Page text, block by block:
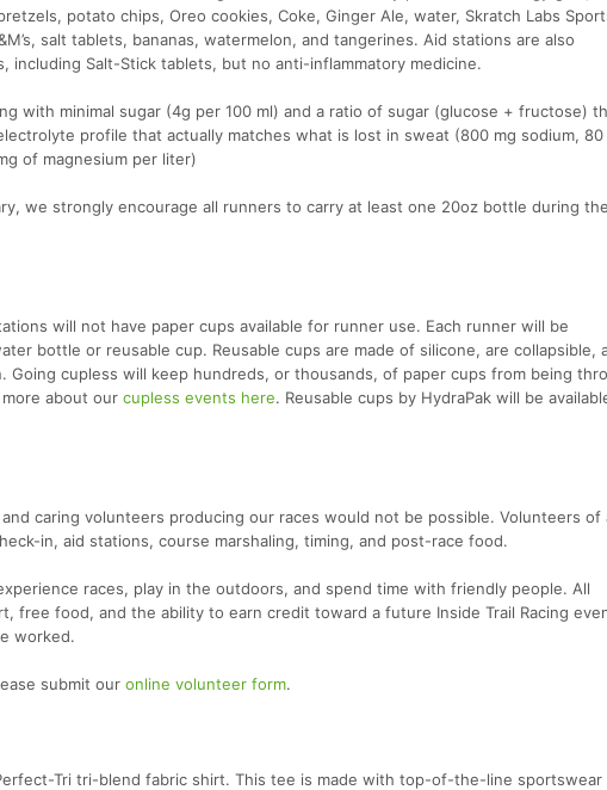
potato chips, Oreo cookies, Coke, Ginger Ale, water, Skratch Labs
salt tablets, bananas, watermelon, and tangerines. Aid stations are also
including Salt-Stick tablets, but no anti-inflammatory medicine.
with minimal sugar (4g per 100 ml) and a ratio of sugar (glucose + fructose)
profile that actually matches what is lost in sweat (800 mg sodium, 80
of magnesium per liter)
we strongly encourage all runners to carry at least one 20oz bottle during
will not have paper cups available for runner use. Each runner will be
bottle or reusable cup. Reusable cups are made of silicone, are collapsible,
Going cupless will keep hundreds, or thousands, of paper cups from being
about our cupless events here. Reusable cups by HydraPak will be
caring volunteers producing our races would not be possible. Volunteers of
in, aid stations, course marshaling, timing, and post-race food.
races, play in the outdoors, and spend time with friendly people. All
free food, and the ability to earn credit toward a future Inside Trail Racing
worked.
submit our online volunteer form.
Tri tri-blend fabric shirt. This tee is made with top-of-the-line sportswear